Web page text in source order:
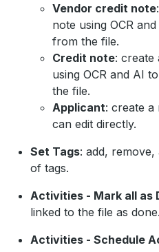
Vendor credit note
note using OCR
from the file.
Credit note: create
using OCR and AI
the file.
Applicant: create a
can edit directly.
Set Tags: add,
of tags.
Activities - Mark all as
linked to the file as done.
Activities - Schedule